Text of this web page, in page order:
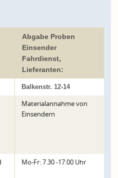
Abgabe Proben
Einsender
Fahrdienst,
Lieferanten:
Balkenstr. 12-14
Materialannahme von
Einsendern
Mo-Fr: 7.30 -17.00 Uhr